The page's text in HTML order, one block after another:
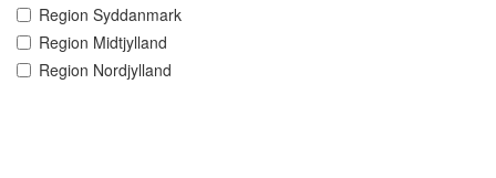
Region Syddanmark
Region Midtjylland
Region Nordjylland